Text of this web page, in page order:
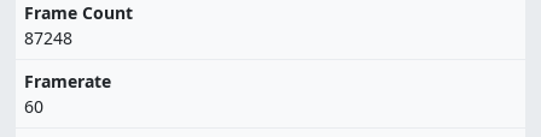
Frame Count
87248
Framerate
60